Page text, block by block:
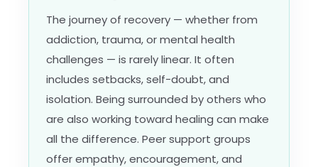
The journey of recovery — whether from
addiction, trauma, or mental health
challenges — is rarely linear. It often
includes setbacks, self-doubt, and
isolation. Being surrounded by others who
are also working toward healing can make
all the difference. Peer support groups
offer empathy, encouragement, and